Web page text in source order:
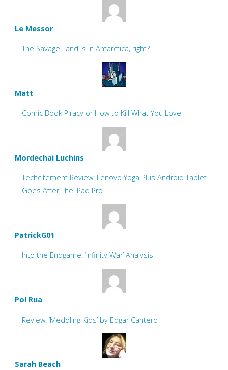
Le Messor
The Savage Land is in Antarctica, right?
Matt
Comic Book Piracy or How to Kill What You Love
Mordechai Luchins
Techcitement Review: Lenovo Yoga Plus Android Tablet
Goes After The iPad Pro
PatrickG01
Into the Endgame: ‘Infinity War’ Analysis
Pol Rua
Review: ‘Meddling Kids’ by Edgar Cantero
Sarah Beach